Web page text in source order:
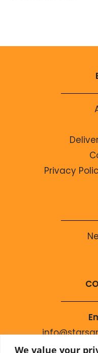
We value your
Privacy